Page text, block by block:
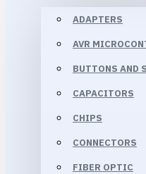
ADAPTERS
AVR
BUTTONS AND
CAPACITORS
CHIPS
CONNECTORS
FIBER OPTIC